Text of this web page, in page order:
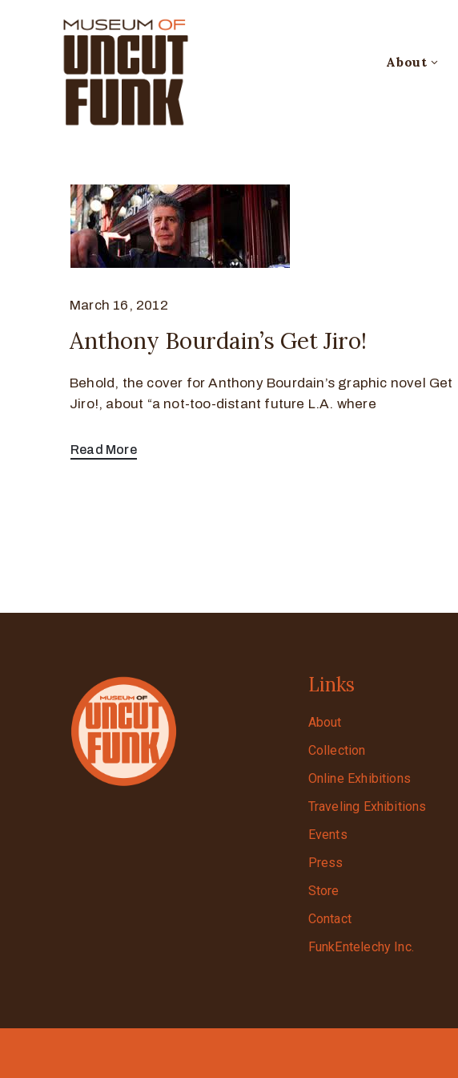
About
March 16, 2012
Anthony Bourdain’s Get Jiro!
Behold, the cover for Anthony Bourdain’s graphic novel Get
Jiro!, about “a not-too-distant future L.A. where
Read More
Links
About
Collection
Online Exhibitions
Traveling Exhibitions
Events
Press
Store
Contact
FunkEntelechy Inc.